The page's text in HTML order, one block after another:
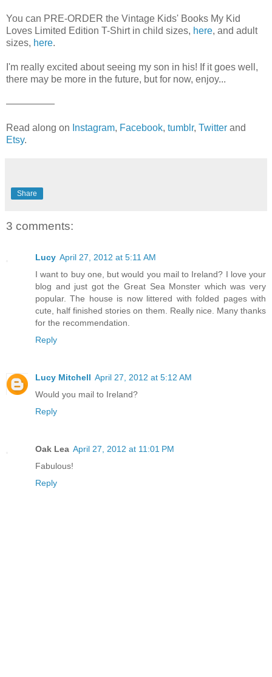
You can PRE-ORDER the Vintage Kids' Books My Kid
Loves Limited Edition T-Shirt in child sizes, here, and adult
sizes, here.
I'm really excited about seeing my son in his! If it goes well,
there may be more in the future, but for now, enjoy...
—————
Read along on Instagram, Facebook, tumblr, Twitter and
Etsy.
Share
3 comments:
Lucy April 27, 2012 at 5:11 AM
I want to buy one, but would you mail to Ireland? I love your
blog and just got the Great Sea Monster which was very
popular. The house is now littered with folded pages with
cute, half finished stories on them. Really nice. Many thanks
for the recommendation.
Reply
Lucy Mitchell April 27, 2012 at 5:12 AM
Would you mail to Ireland?
Reply
Oak Lea April 27, 2012 at 11:01 PM
Fabulous!
Reply